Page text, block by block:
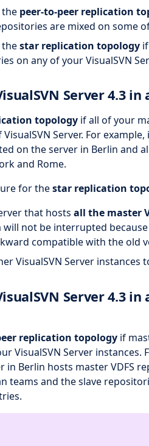
the peer-to-peer replication
are mixed on some
thestar replication topology
on any of your VisualSVN
Server 4.3
topology if all of your
Server. For
on the server in Berlin and
and Rome.
for thestar replication
that hostsall the master
will not be interrupted
compatible with the old
VisualSVN Server instances
Server 4.3
replication topology if
VisualSVN Server instances.
in Berlin hosts master VDFS
teams and the slave